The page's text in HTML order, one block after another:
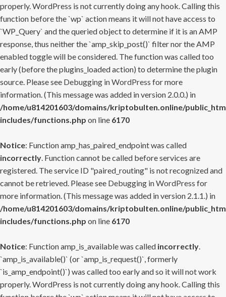
properly. WordPress is not currently doing any hook. Calling this
function before the `wp` action means it will not have access to
`WP_Query` and the queried object to determine if it is an AMP
response, thus neither the `amp_skip_post()` filter nor the AMP
enabled toggle will be considered. The function was called too
early (before the plugins_loaded action) to determine the plugin
source. Please see Debugging in WordPress for more
information. (This message was added in version 2.0.0.) in
/home/u814201603/domains/kriptobulten.online/
includes/functions.php on line 6170
Notice: Function amp_has_paired_endpoint was called
incorrectly. Function cannot be called before services are
registered. The service ID "paired_routing" is not recognized and
cannot be retrieved. Please see Debugging in WordPress for
more information. (This message was added in version 2.1.1.) in
/home/u814201603/domains/kriptobulten.online/
includes/functions.php on line 6170
Notice: Function amp_is_available was called incorrectly.
`amp_is_available()` (or `amp_is_request()`, formerly
`is_amp_endpoint()`) was called too early and so it will not work
properly. WordPress is not currently doing any hook. Calling this